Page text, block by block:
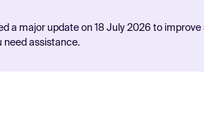
a major update on 18 July 2026 to
need assistance.